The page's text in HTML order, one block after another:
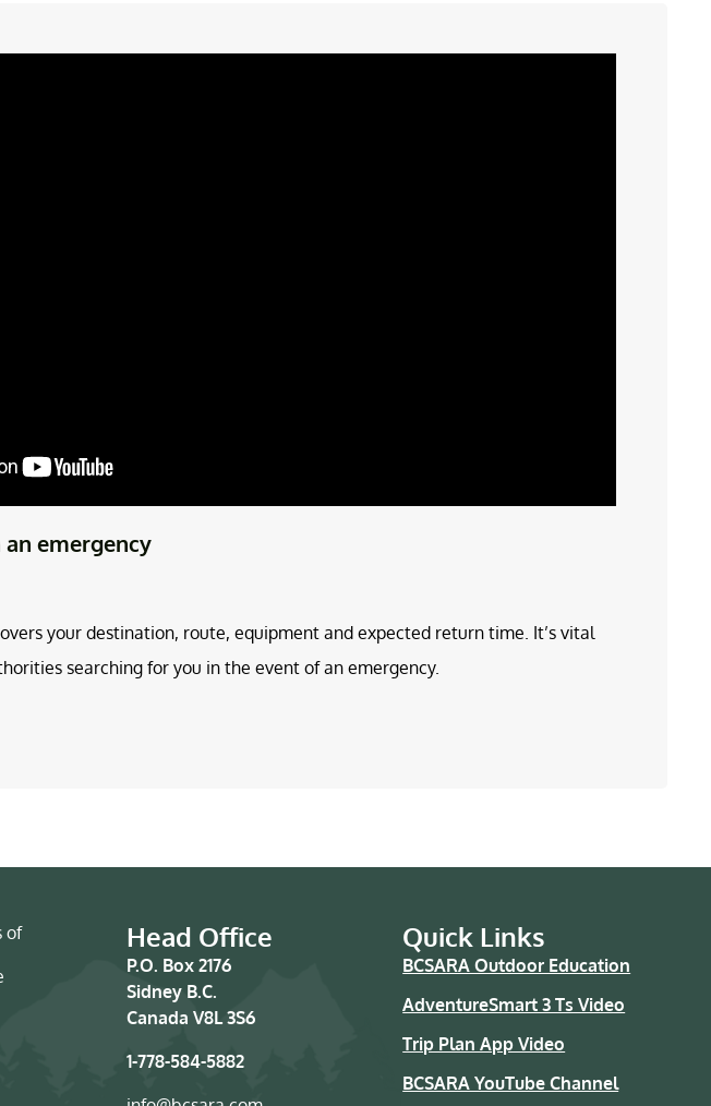
emergency
your destination, route, equipment and expected return time. It’s vital
searching for you in the event of an emergency.
of
Head Office
P.O. Box 2176
Sidney B.C.
Canada V8L 3S6
1-778-584-5882
Quick Links
BCSARA Outdoor Education
AdventureSmart 3 Ts Video
Trip Plan App Video
BCSARA YouTube Channel